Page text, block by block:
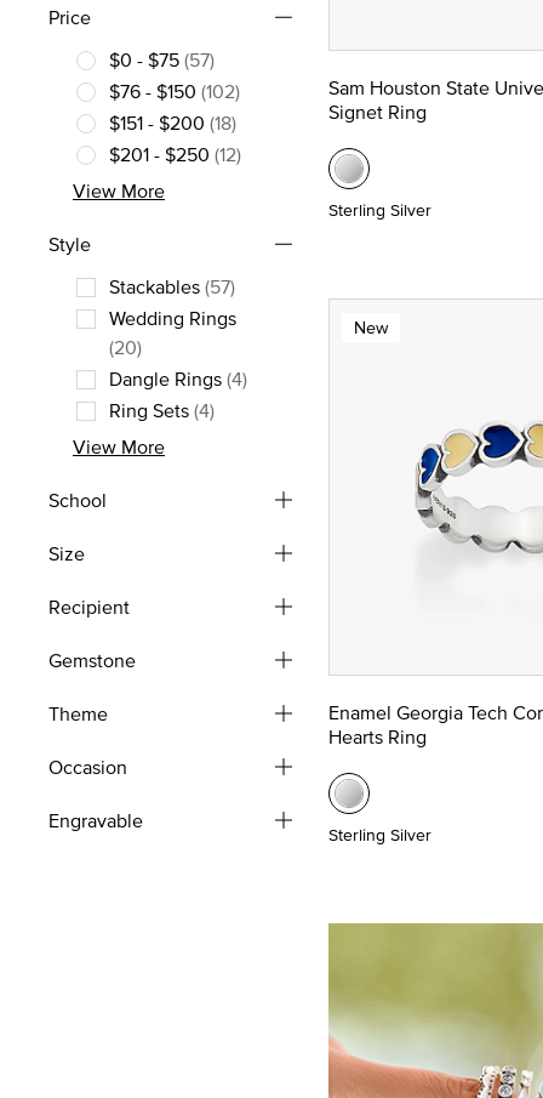
Price
$0 - $75(57)
Refine by Price: $0 - $75
$76 - $150 (102)
Refine by Price: $76 - $150
$151 - $200 (18)
Refine by Price: $151 - $200
$201 - $250 (12)
Refine by Price: $201 - $250
View More
Style
Stackables(57)
Refine by Style: Stackables
Wedding Rings
(20)Refine by Style: Wedding Rings
Dangle Rings(4)
Refine by Style: Dangle Rings
Ring Sets(4)
Refine by Style: Ring Sets
View More
School
Size
Recipient
Gemstone
Theme
Occasion
Engravable
Sam Houston State
Signet Ring
Sterling Silver
New
Enamel Georgia Tech
Hearts Ring
Sterling Silver